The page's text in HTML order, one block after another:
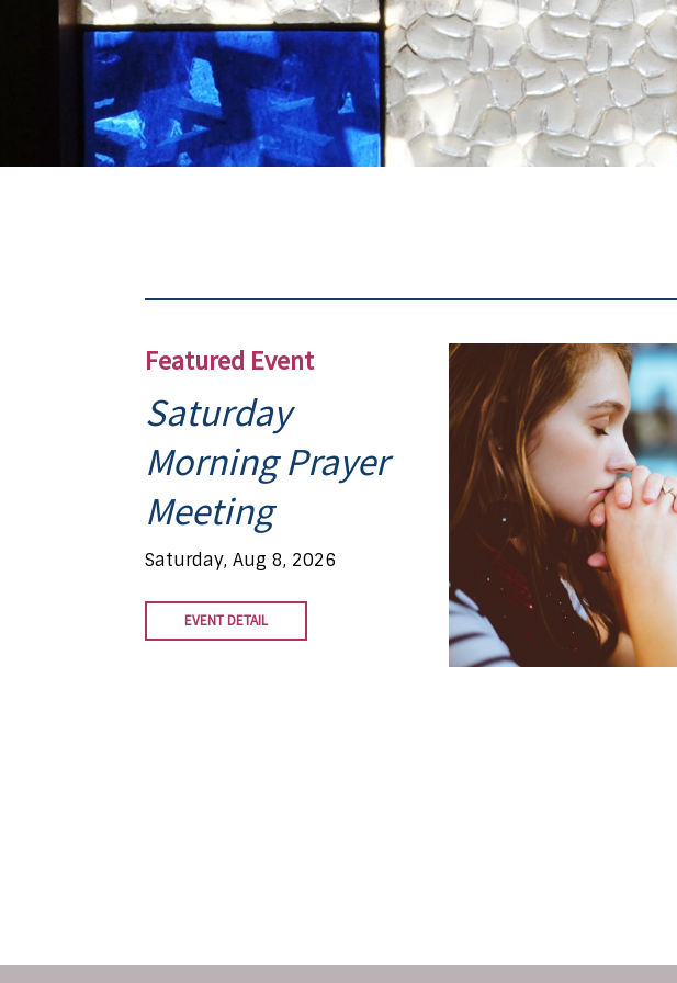
Featured Event
Saturday
Morning Prayer
Meeting
Saturday, Aug 8, 2026
EVENT DETAIL